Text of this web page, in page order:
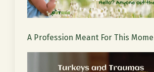
A Profession Meant For This